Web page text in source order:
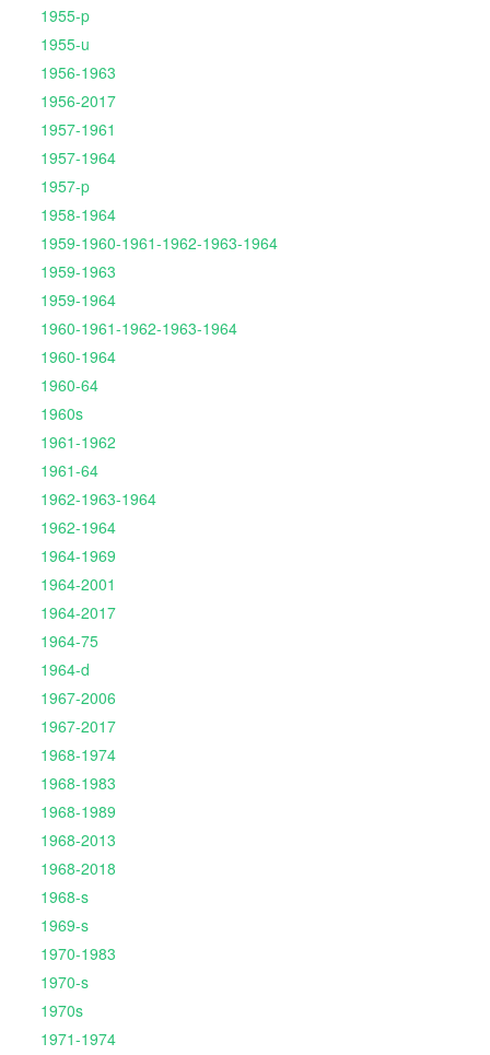
1955-p
1955-u
1956-1963
1956-2017
1957-1961
1957-1964
1957-p
1958-1964
1959-1960-1961-1962-1963-1964
1959-1963
1959-1964
1960-1961-1962-1963-1964
1960-1964
1960-64
1960s
1961-1962
1961-64
1962-1963-1964
1962-1964
1964-1969
1964-2001
1964-2017
1964-75
1964-d
1967-2006
1967-2017
1968-1974
1968-1983
1968-1989
1968-2013
1968-2018
1968-s
1969-s
1970-1983
1970-s
1970s
1971-1974